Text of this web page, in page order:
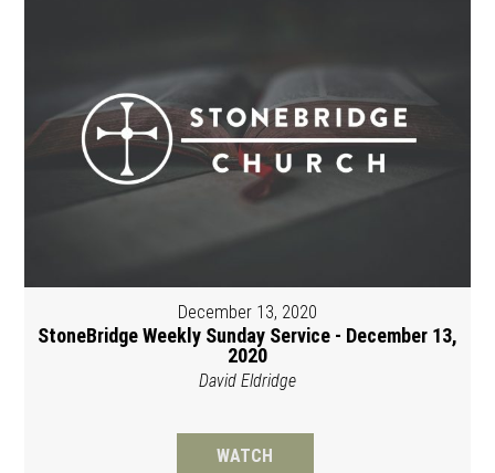
December 13, 2020
StoneBridge Weekly Sunday Service - December 13,
2020
David Eldridge
WATCH